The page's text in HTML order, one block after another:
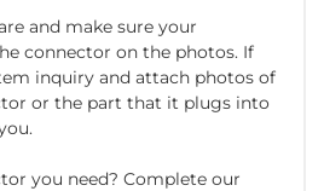
and make sure your
connector on the photos. If
inquiry and attach photos of
or the part that it plugs into
you need? Complete our